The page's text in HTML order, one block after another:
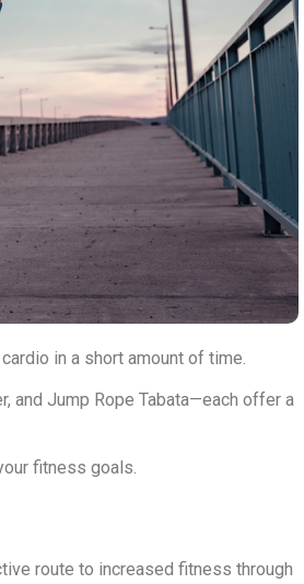
in a short amount of time.
and Jump Rope Tabata—each offer a
fitness goals.
route to increased fitness through